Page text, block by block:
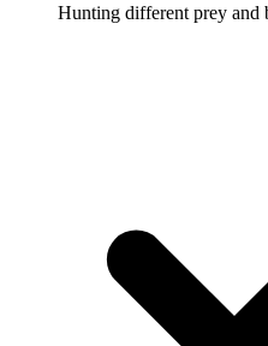
Hunting different prey and